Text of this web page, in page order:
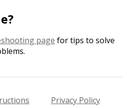
page for tips to solve
Privacy Policy